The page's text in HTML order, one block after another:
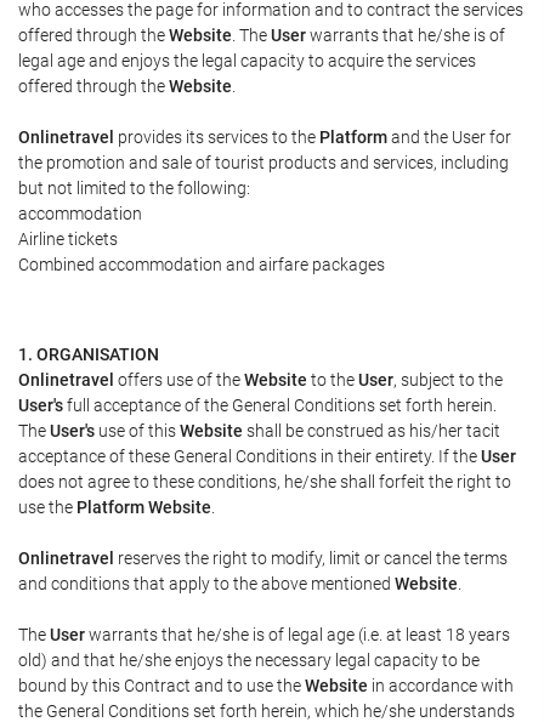
who accesses the page for information and to contract the services
offered through theWebsite . TheUserwarrants that he/she is of
legal age and enjoys the legal capacity to acquire the services
offered through theWebsite
Onlinetravel provides its services to the Platformand the User for
the promotion and sale of tourist products and services, including
but not limited to the following:
accommodation
Airline tickets
Combined accommodation and airfare packages
1. ORGANISATION
Onlinetravel offers use of theWebsite to theUser, subject to the
User'sfull acceptance of the General Conditions set forth herein.
TheUser's use of thisWebsite shall be construed as his/her tacit
acceptance of these General Conditions in their entirety. If theUser
does not agree to these conditions, he/she shall forfeit the right to
use the Platform Website
Onlinetravel reserves the right to modify, limit or cancel the terms
and conditions that apply to the above mentioned Website
TheUserwarrants that he/she is of legal age (i.e. at least 18 years
old) and that he/she enjoys the necessary legal capacity to be
bound by this Contract and to use theWebsite in accordance with
the General Conditions set forth herein, which he/she understands